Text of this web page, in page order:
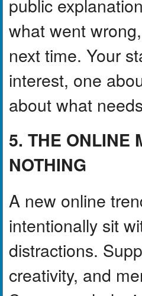
what went
next time. Your
interest, one
about what
5. THE ONLINE
NOTHING
A new online
intentionally sit
distractions.
creativity, and